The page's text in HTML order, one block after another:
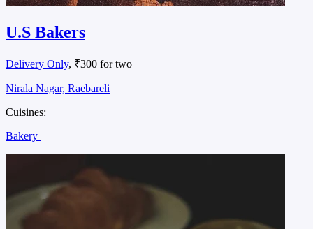
U.S Bakers
Delivery Only, ₹300 for two
Nirala Nagar, Raebareli
Cuisines:
Bakery